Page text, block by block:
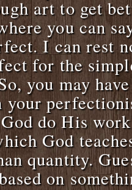
art to get
you can
I can rest
for the
you may
your
do His
God
quantity.
on